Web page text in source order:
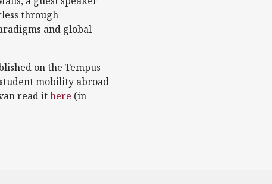
through
and global
on the Tempus
mobility abroad
read ithere (in